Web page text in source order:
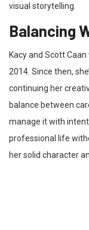
visual storytelling.
Balancing
Kacy and Scott
2014. Since then,
continuing her
balance between
manage it with
professional life
her solid character